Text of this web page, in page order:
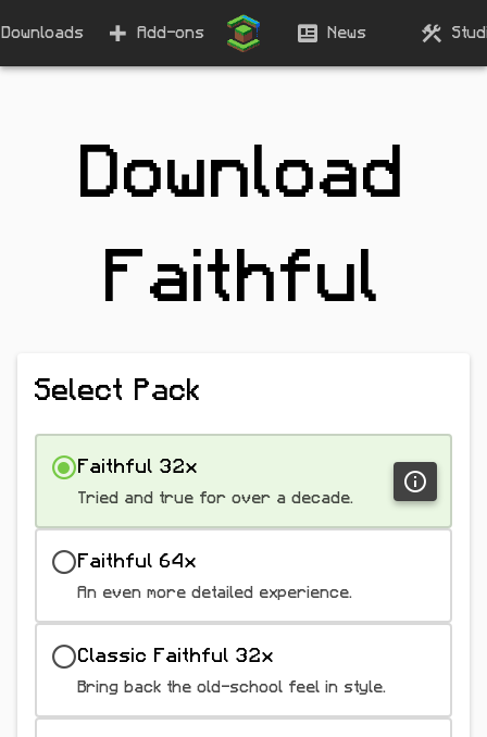
Downloads Add-ons News
Download
Faithful
Select Pack
Faithful 32x
Tried and true for over a decade.
Faithful 64x
An even more detailed experience.
Classic Faithful 32x
Bring back the old-school feel in style.